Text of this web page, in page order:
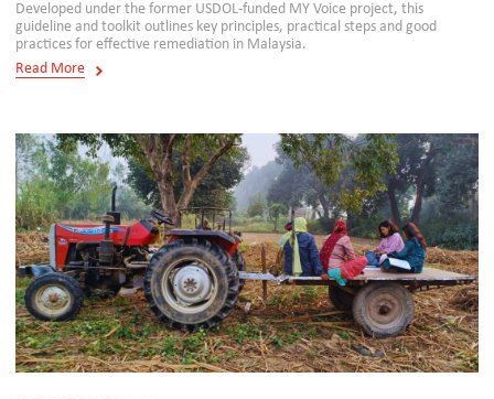
Developed under the former USDOL-funded MY Voice project, this
guideline and toolkit outlines key principles, practical steps and good
practices for effective remediation in Malaysia.
Read More